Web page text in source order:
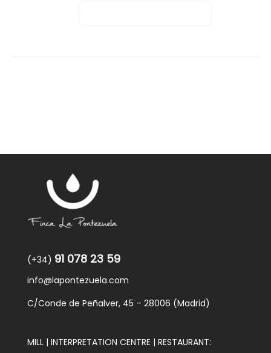
(+34) 91 078 23 59
info@lapontezuela.com
C/Conde de Peñalver, 45 – 28006 (Madrid)
MILL | INTERPRETATION CENTRE | RESTAURANT: